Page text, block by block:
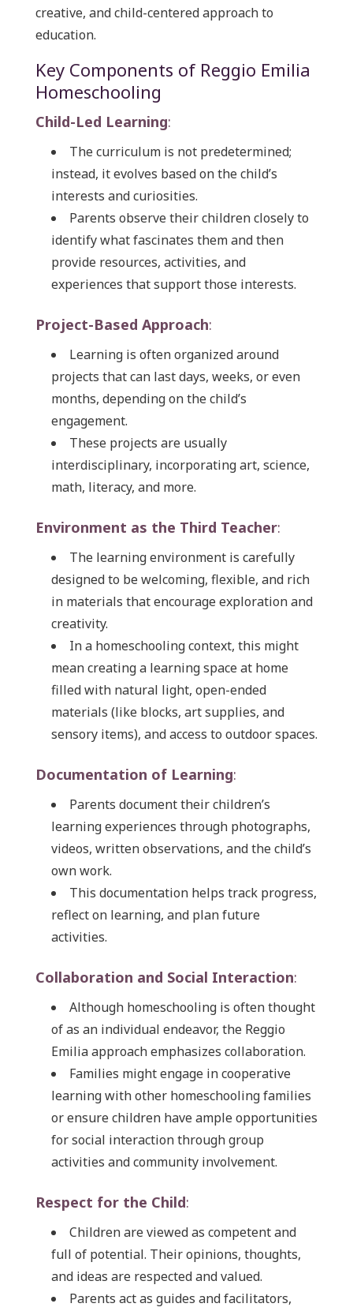
creative, and child-centered approach to
education.
Key Components of Reggio Emilia
Homeschooling
Child-Led Learning:
The curriculum is not predetermined;
instead, it evolves based on the child’s
interests and curiosities.
Parents observe their children closely to
identify what fascinates them and then
provide resources, activities, and
experiences that support those interests.
Project-Based Approach:
Learning is often organized around
projects that can last days, weeks, or even
months, depending on the child’s
engagement.
These projects are usually
interdisciplinary, incorporating art, science,
math, literacy, and more.
Environment as the Third Teacher:
The learning environment is carefully
designed to be welcoming, flexible, and rich
in materials that encourage exploration and
creativity.
In a homeschooling context, this might
mean creating a learning space at home
filled with natural light, open-ended
materials (like blocks, art supplies, and
sensory items), and access to outdoor spaces.
Documentation of Learning:
Parents document their children’s
learning experiences through photographs,
videos, written observations, and the child’s
own work.
This documentation helps track progress,
reflect on learning, and plan future
activities.
Collaboration and Social Interaction:
Although homeschooling is often thought
of as an individual endeavor, the Reggio
Emilia approach emphasizes collaboration.
Families might engage in cooperative
learning with other homeschooling families
or ensure children have ample opportunities
for social interaction through group
activities and community involvement.
Respect for the Child:
Children are viewed as competent and
full of potential. Their opinions, thoughts,
and ideas are respected and valued.
Parents act as guides and facilitators,